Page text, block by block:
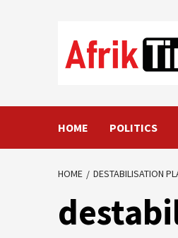
HOME POLITICS
HOME DESTABILISATION